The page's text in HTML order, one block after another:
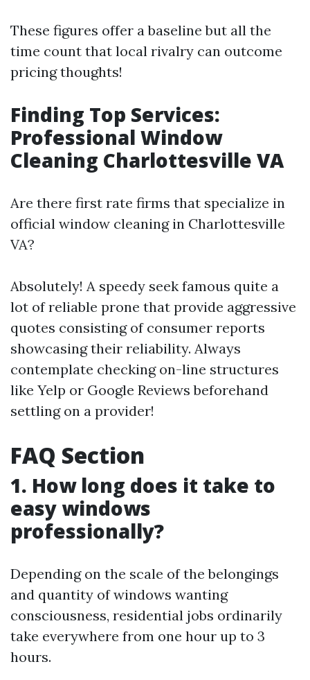
These figures offer a baseline but all the
time count that local rivalry can outcome
pricing thoughts!
Finding Top Services:
Professional Window
Cleaning Charlottesville VA
Are there first rate firms that specialize in
official window cleaning in Charlottesville
VA?
Absolutely! A speedy seek famous quite a
lot of reliable prone that provide aggressive
quotes consisting of consumer reports
showcasing their reliability. Always
contemplate checking on-line structures
like Yelp or Google Reviews beforehand
settling on a provider!
FAQ Section
1. How long does it take to
easy windows
professionally?
Depending on the scale of the belongings
and quantity of windows wanting
consciousness, residential jobs ordinarily
take everywhere from one hour up to 3
hours.